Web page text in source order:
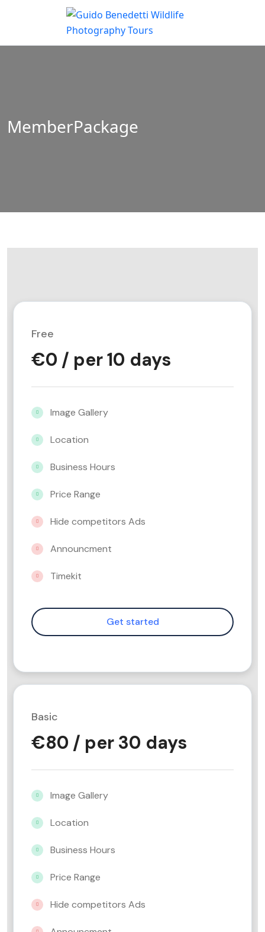
MemberPackage
Free
€0 / per 10 days
Image Gallery
Location
Business Hours
Price Range
Hide competitors Ads
Announcment
Timekit
Basic
€80 / per 30 days
Image Gallery
Location
Business Hours
Price Range
Hide competitors Ads